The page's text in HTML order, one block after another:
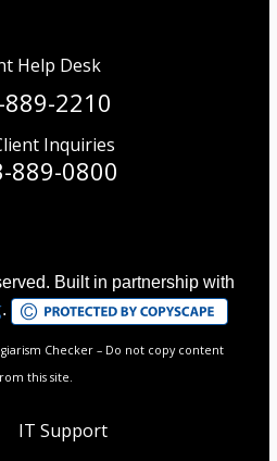
Help Desk
2210
Inquiries
889-0800
Built in partnership with
.
Checker – Do not copy content
this site.
IT Support